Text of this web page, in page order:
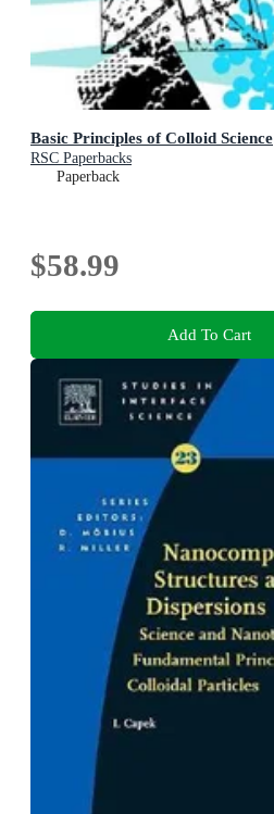
Basic Principles of Colloid Science
RSC Paperbacks
Paperback
$58.99
Add To Cart